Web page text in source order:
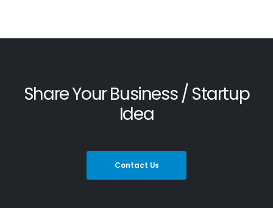
Share Your Business / Startup
Idea
Contact Us